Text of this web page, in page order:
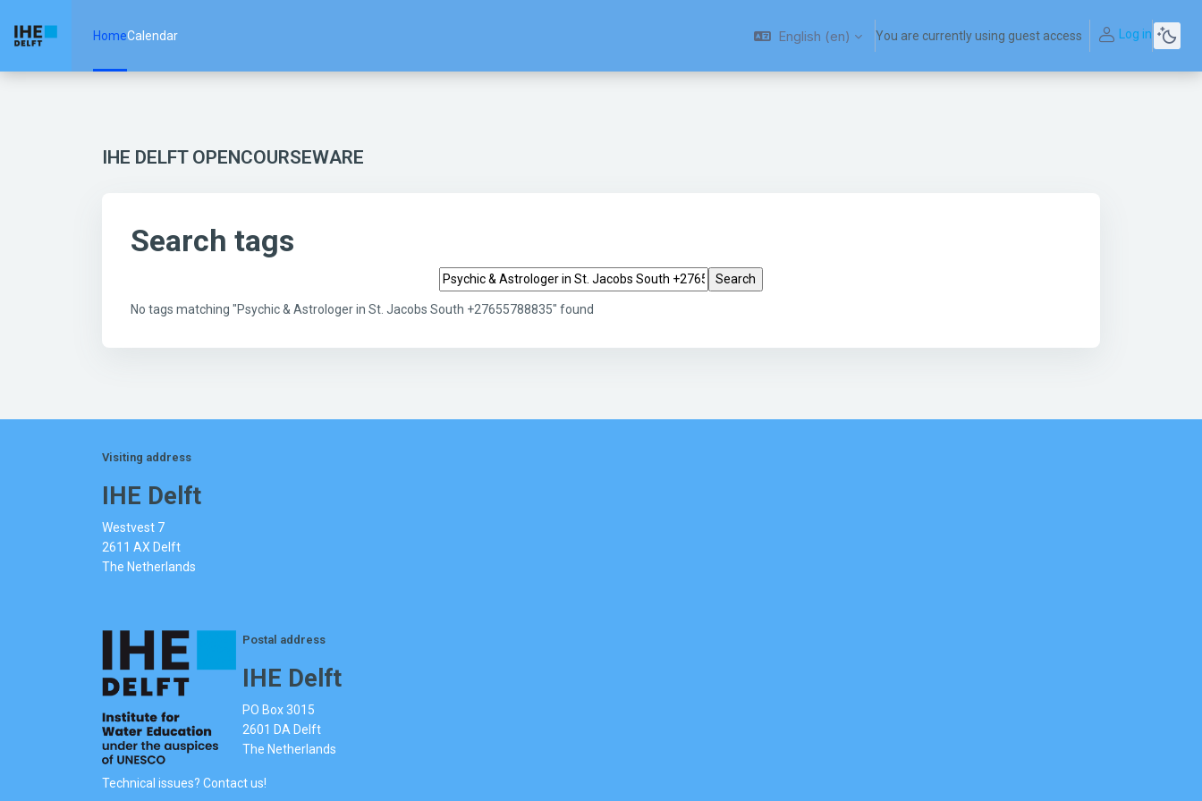
HomeCalendar English ‎(en)‎ You are currently using guest access Log in
IHE DELFT OPENCOURSEWARE
Search tags
Search tags
No tags matching "Psychic & Astrologer in St. Jacobs South +27655788835" found
Visiting address
IHE Delft
Westvest 7
2611 AX Delft
The Netherlands
Postal address
IHE Delft
PO Box 3015
2601 DA Delft
The Netherlands
Technical issues? Contact us!